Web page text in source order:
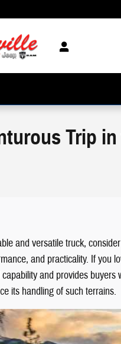
Trip
and versatile truck,
and practicality. If you
and provides
its handling of such terrains.